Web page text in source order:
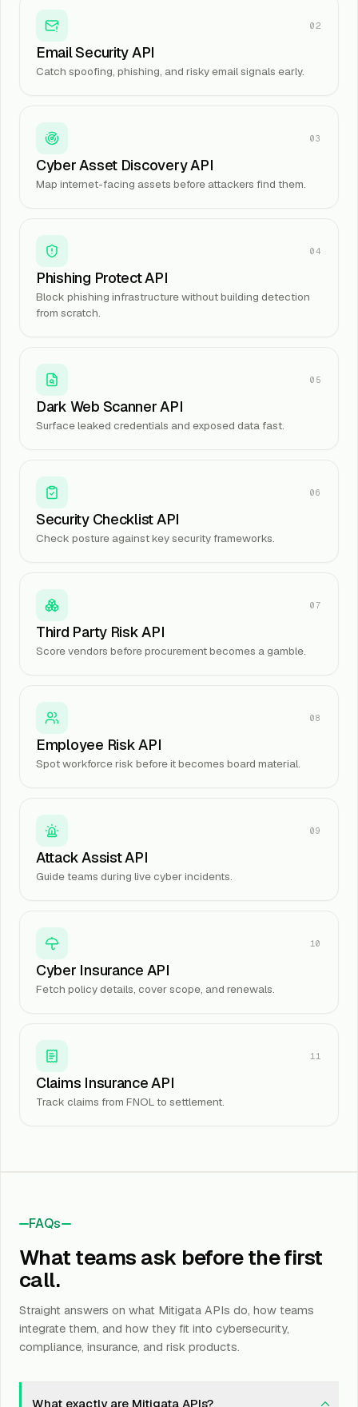
02
Email Security API
Catch spoofing, phishing, and risky email signals early.
03
Cyber Asset Discovery API
Map internet-facing assets before attackers find them.
04
Phishing Protect API
Block phishing infrastructure without building detection
from scratch.
05
Dark Web Scanner API
Surface leaked credentials and exposed data fast.
06
Security Checklist API
Check posture against key security frameworks.
07
Third Party Risk API
Score vendors before procurement becomes a gamble.
08
Employee Risk API
Spot workforce risk before it becomes board material.
09
Attack Assist API
Guide teams during live cyber incidents.
10
Cyber Insurance API
Fetch policy details, cover scope, and renewals.
11
Claims Insurance API
Track claims from FNOL to settlement.
FAQs
What teams ask before the first
call.
Straight answers on what Mitigata APIs do, how teams
integrate them, and how they fit into cybersecurity,
compliance, insurance, and risk products.
What exactly are Mitigata APIs?